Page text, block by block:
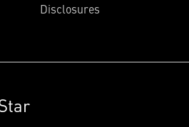
Disclosures